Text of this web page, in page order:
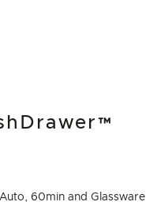
60min and Glassware